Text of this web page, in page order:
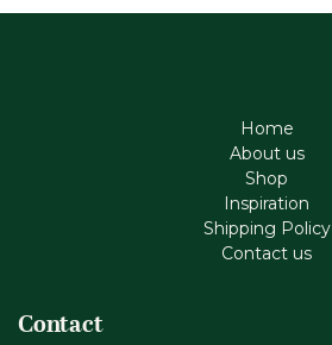
Home
About us
Shop
Inspiration
Shipping Policy
Contact us
Contact